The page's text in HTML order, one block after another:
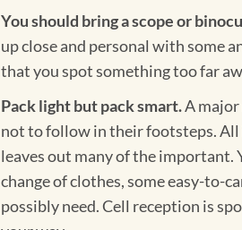
You should bring a scope or
up close and personal with some
that you spot something too far
Pack light but pack smart.A major
not to follow in their footsteps. All
leaves out many of the important.
change of clothes, some easy-to-
possibly need. Cell reception is